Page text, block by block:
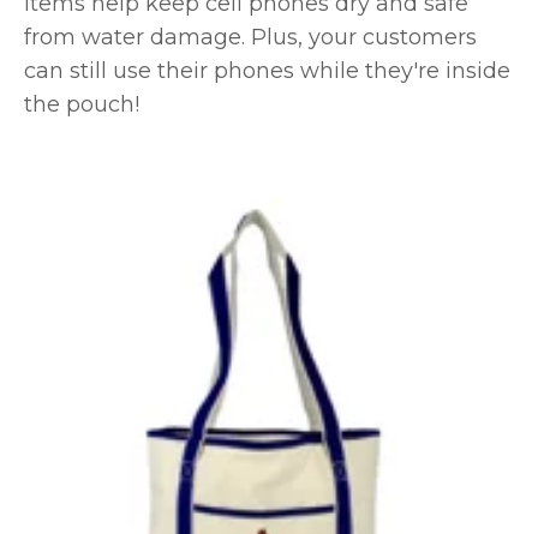
from water damage. Plus, your customers
can still use their phones while they're inside
the pouch!